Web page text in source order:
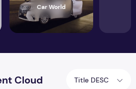
Car World
Cloud Title DESC